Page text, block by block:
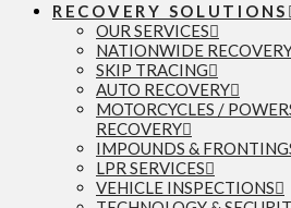
RECOVERY SOLUTIONS
OUR SERVICES
NATIONWIDE
SKIP TRACING
AUTO RECOVERY
MOTORCYCLES /
RECOVERY
IMPOUNDS &
LPR SERVICES
VEHICLE INSPECTIONS